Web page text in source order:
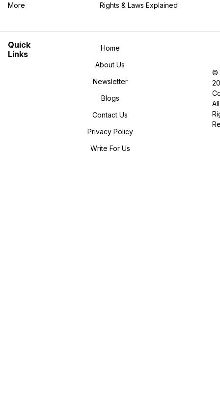
More
in the More category Rights & Laws Explained
©
All
Home
About Us
Newsletter
Blogs
Contact Us
Privacy Policy
Write For Us
Quick
Links